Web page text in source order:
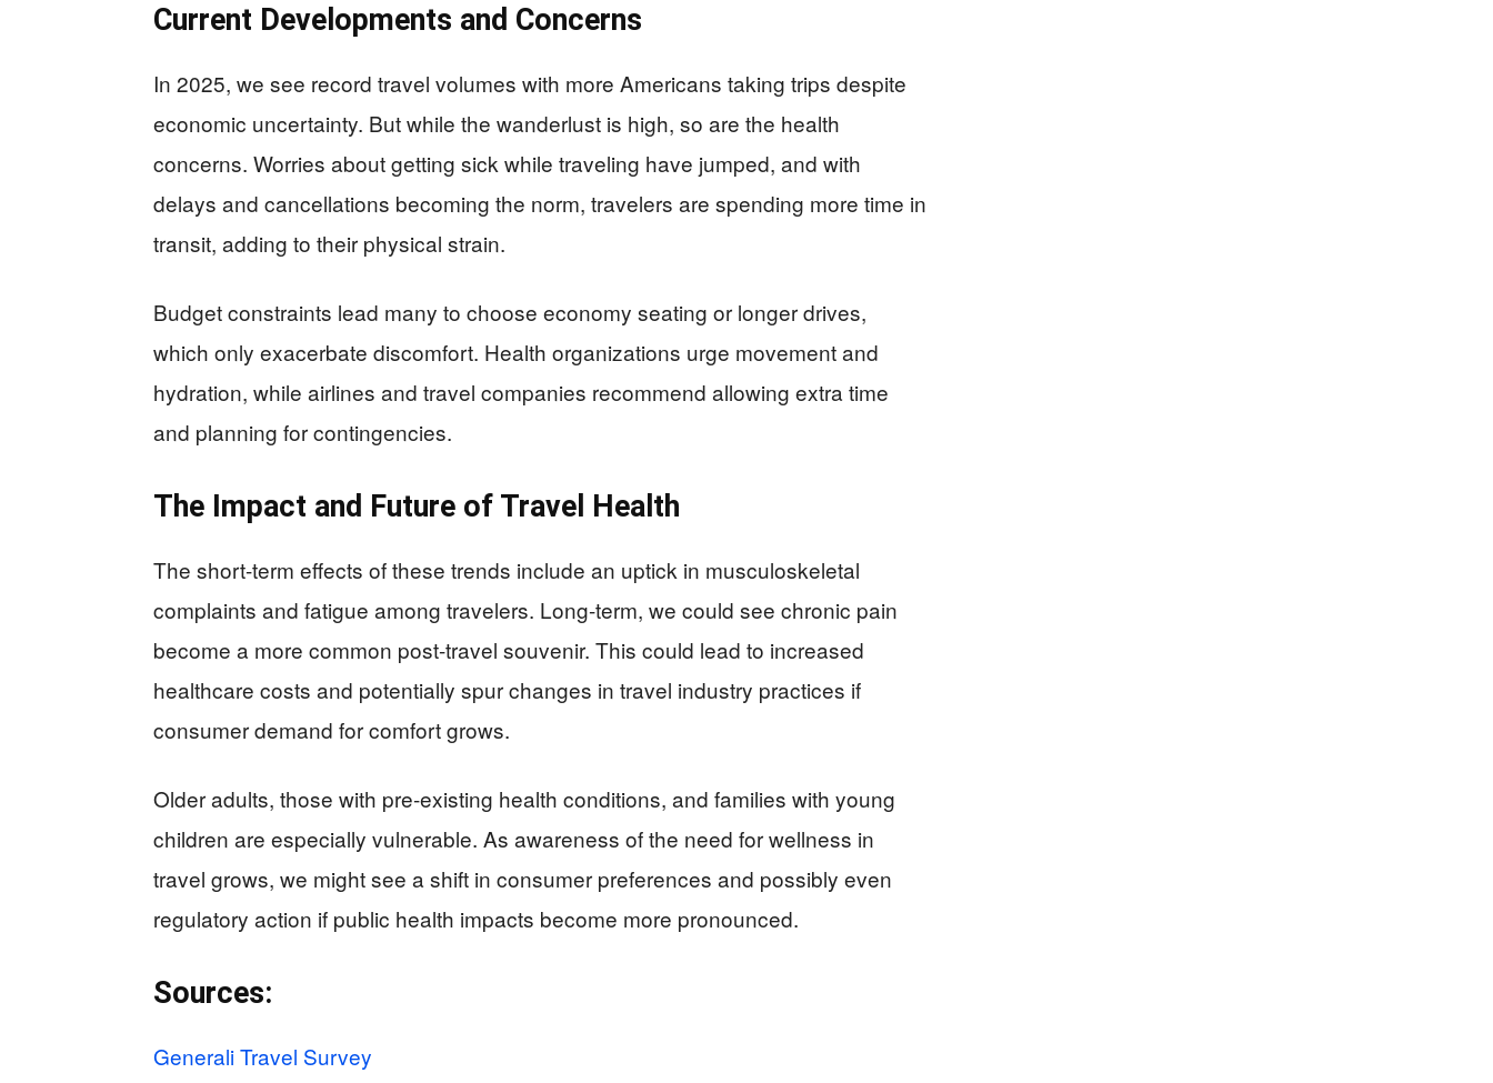
Current Developments and Concerns
In 2025, we see record travel volumes with more Americans taking trips despite
economic uncertainty. But while the wanderlust is high, so are the health
concerns. Worries about getting sick while traveling have jumped, and with
delays and cancellations becoming the norm, travelers are spending more time in
transit, adding to their physical strain.
Budget constraints lead many to choose economy seating or longer drives,
which only exacerbate discomfort. Health organizations urge movement and
hydration, while airlines and travel companies recommend allowing extra time
and planning for contingencies.
The Impact and Future of Travel Health
The short-term effects of these trends include an uptick in musculoskeletal
complaints and fatigue among travelers. Long-term, we could see chronic pain
become a more common post-travel souvenir. This could lead to increased
healthcare costs and potentially spur changes in travel industry practices if
consumer demand for comfort grows.
Older adults, those with pre-existing health conditions, and families with young
children are especially vulnerable. As awareness of the need for wellness in
travel grows, we might see a shift in consumer preferences and possibly even
regulatory action if public health impacts become more pronounced.
Sources:
Generali Travel Survey